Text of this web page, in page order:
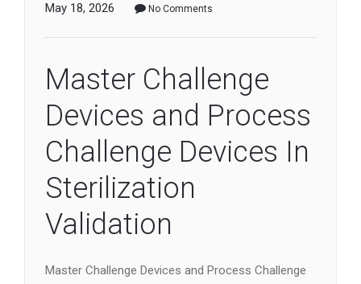
May 18, 2026 No Comments
Master Challenge
Devices and Process
Challenge Devices In
Sterilization
Validation
Master Challenge Devices and Process Challenge